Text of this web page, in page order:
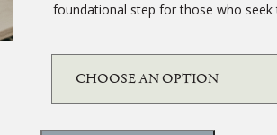
foundational step for those who